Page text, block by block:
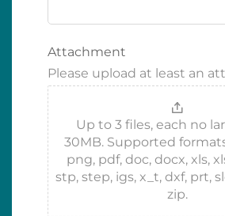
Attachment
Please upload at least an
Up to 3 files, each no
30MB. Supported
png, pdf, doc, docx, xls,
stp, step, igs, x_t, dxf, prt,
zip.